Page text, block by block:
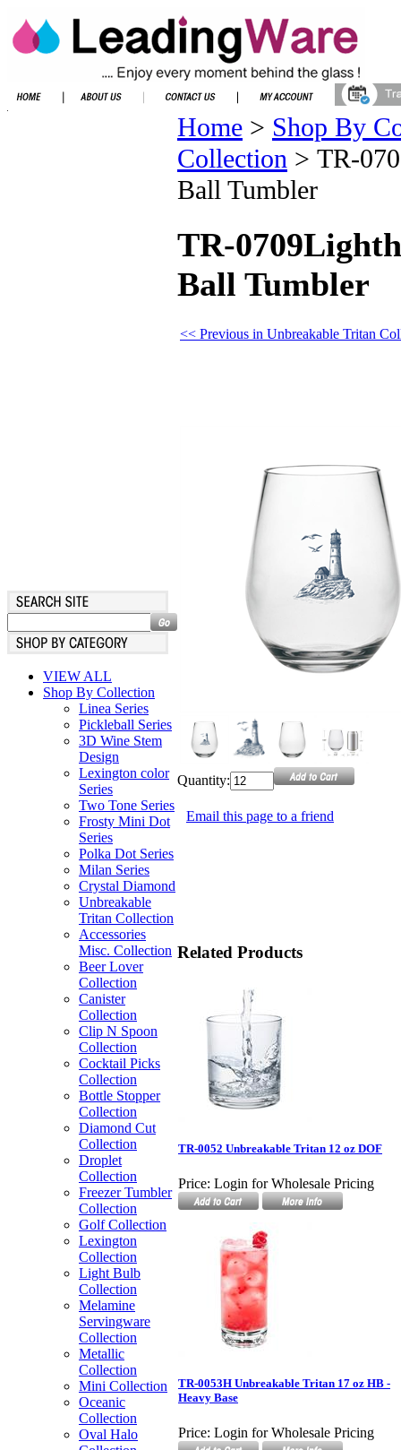
VIEW ALL
Shop By Collection
Linea Series
Pickleball Series
3D Wine Stem
Design
Lexington color
Series
Two Tone Series
Frosty Mini Dot
Series
Polka Dot Series
Milan Series
Crystal Diamond
Unbreakable
Tritan Collection
Accessories
Misc. Collection
Beer Lover
Collection
Canister
Collection
Clip N Spoon
Collection
Cocktail Picks
Collection
Bottle Stopper
Collection
Diamond Cut
Collection
Droplet
Collection
Freezer Tumbler
Collection
Golf Collection
Lexington
Collection
Light Bulb
Collection
Melamine
Servingware
Collection
Metallic
Collection
Mini Collection
Oceanic
Collection
Oval Halo
Home > Shop By
Collection > TR-
Ball Tumbler
TR-
Ball Tumbler
<< Previous in Unbreakable Tritan
Quantity:
Email this page to a friend
Related Products
TR-0052 Unbreakable Tritan 12 oz DOF
Price: Login for Wholesale Pricing
TR-0053H Unbreakable Tritan 17 oz HB -
Heavy Base
Price: Login for Wholesale Pricing